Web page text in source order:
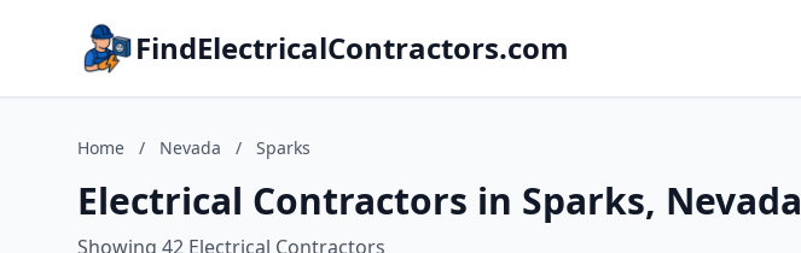
FindElectricalContractors.com
Home / Nevada / Sparks
Electrical Contractors in Sparks, Nevada
Showing 42 Electrical Contractors